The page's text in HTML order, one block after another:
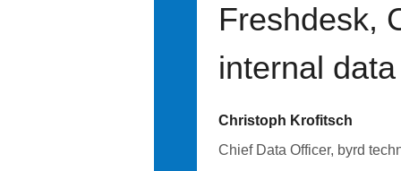
Freshdesk,
internal
Christoph Krofitsch
Chief Data Officer, byrd